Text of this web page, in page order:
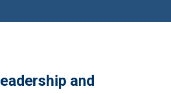
and